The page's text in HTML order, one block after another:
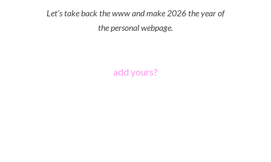
Let's take back the www and make 2026 the year of
the personal webpage.
add yours?